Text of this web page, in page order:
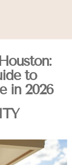
to
in 2026